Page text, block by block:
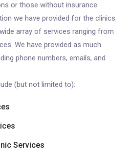
or those without insurance.
we have provided for the clinics.
array of services ranging from
We have provided as much
phone numbers, emails, and
(but not limited to):
Services